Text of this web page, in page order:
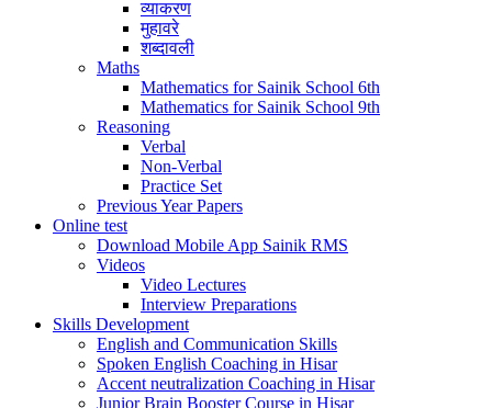
व्याकरण
मुहावरे
शब्दावली
Maths
Mathematics for Sainik School 6th
Mathematics for Sainik School 9th
Reasoning
Verbal
Non-Verbal
Practice Set
Previous Year Papers
Online test
Download Mobile App Sainik RMS
Videos
Video Lectures
Interview Preparations
Skills Development
English and Communication Skills
Spoken English Coaching in Hisar
Accent neutralization Coaching in Hisar
Junior Brain Booster Course in Hisar